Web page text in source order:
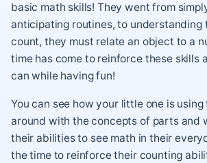
basic math skills! They went from
anticipating routines, to understanding
count, they must relate an object to a
time has come to reinforce these skills
can while having fun!
You can see how your little one is
around with the concepts of parts and
their abilities to see math in their
the time to reinforce their counting